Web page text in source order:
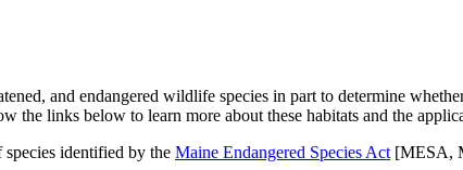
and endangered wildlife species in part to determine
the links below to learn more about these habitats and the
species identified by the Maine Endangered Species Act [MESA,